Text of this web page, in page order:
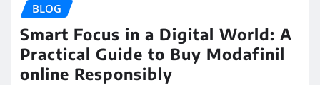
BLOG
Smart Focus in a Digital World: A
Practical Guide to Buy Modafinil
online Responsibly